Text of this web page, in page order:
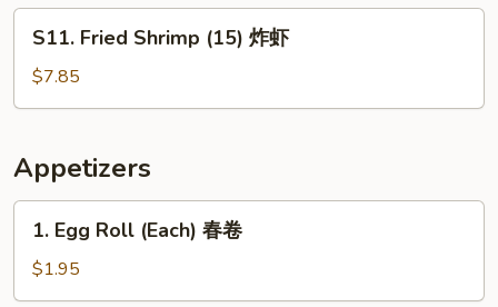
炸
Fried
Shrimp
(15)
虾
S11. Fried Shrimp (15) 炸虾
$7.85
Appetizers
Egg
Roll
(Each)
1. Egg Roll (Each) 春卷
$1.95